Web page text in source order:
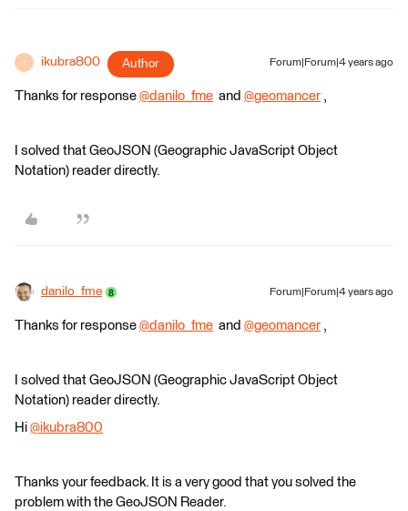
ikubra800 Author Forum|Forum|4 years ago
Thanks for response @danilo_fme ​ and @geomancer ​ ,
I solved that GeoJSON (Geographic JavaScript Object
Notation) reader directly.
danilo_fme Forum|Forum|4 years ago
Thanks for response @danilo_fme ​ and @geomancer ​ ,
I solved that GeoJSON (Geographic JavaScript Object
Notation) reader directly.
Hi @ikubra800
Thanks your feedback. It is a very good that you solved the
problem with the GeoJSON Reader.